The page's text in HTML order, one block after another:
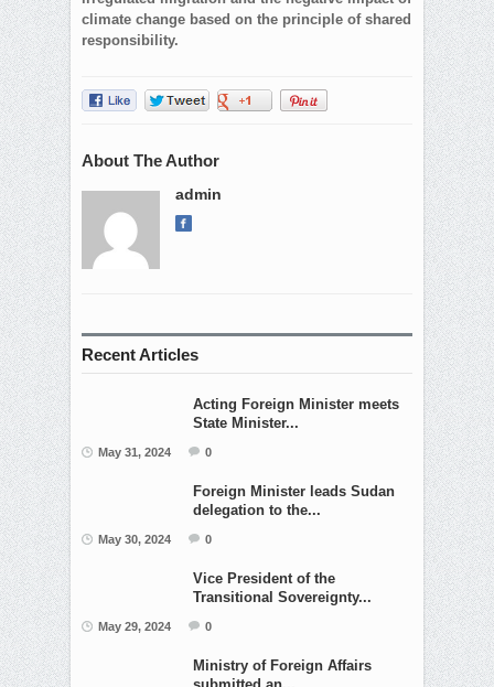
climate change based on the principle of shared
responsibility.
About The Author
admin
Recent Articles
Acting Foreign Minister meets
State Minister...
May 31, 2024 0
Foreign Minister leads Sudan
delegation to the...
May 30, 2024 0
Vice President of the
Transitional Sovereignty...
May 29, 2024 0
Ministry of Foreign Affairs